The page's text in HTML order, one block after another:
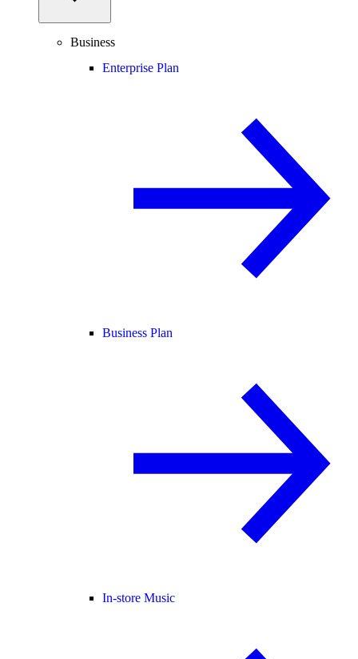
Business
Enterprise Plan
Business Plan
In-store Music